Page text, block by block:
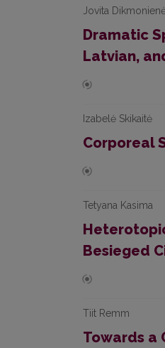
Jovita
Dramatic
Latvian,
Izabelė Skikaitė
Corporeal
Tetyana Kasima
Besieged
Tiit Remm
Towards a